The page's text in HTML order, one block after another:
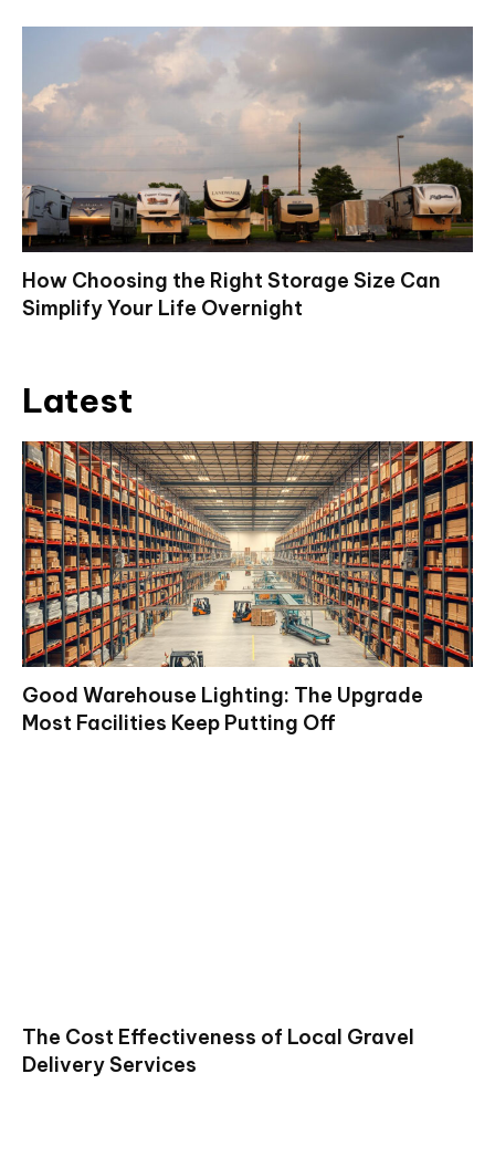
How Choosing the Right Storage Size Can
Simplify Your Life Overnight
Latest
Good Warehouse Lighting: The Upgrade
Most Facilities Keep Putting Off
The Cost Effectiveness of Local Gravel
Delivery Services